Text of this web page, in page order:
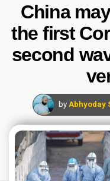
China
the first
second
by Abhyoday